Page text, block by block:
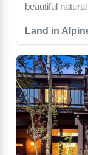
Land in
beautiful